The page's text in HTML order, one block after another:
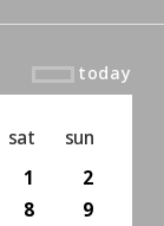
today
sat
sun
1
2
8
9